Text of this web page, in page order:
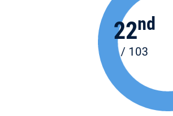
22nd
/ 103